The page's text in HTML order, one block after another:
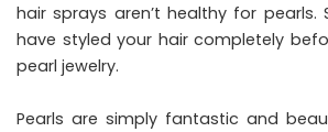
hair sprays aren’t healthy for pearls.
have styled your hair completely
pearl jewelry.
Pearls are simply fantastic and